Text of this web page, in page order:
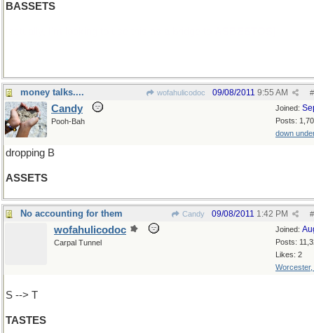
BASSETS
money talks.... wofahulicodoc #
09/08/2011 9:55 AM
Joined:
Posts:
down
Candy
Pooh-Bah
dropping B
ASSETS
No accounting for them Candy #
09/08/2011 1:42 PM
Joined:
Posts:
Likes: 2
Worcester,
wofahulicodoc
Carpal Tunnel
S --> T
TASTES